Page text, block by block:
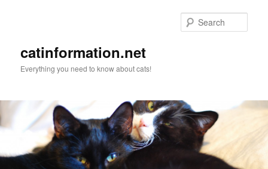
catinformation.net
Everything you need to know about cats!